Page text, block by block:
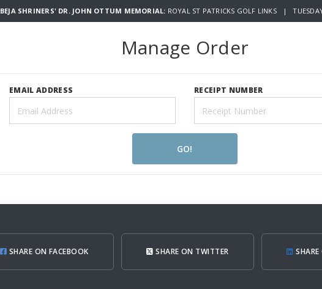
BEJA SHRINERS' DR. JOHN OTTUM MEMORIAL: ROYAL ST PATRICKS GOLF LINKS |
Manage Order
EMAIL ADDRESS RECEIPT NUMBER
GO!
SHARE ON FACEBOOK SHARE ON TWITTER